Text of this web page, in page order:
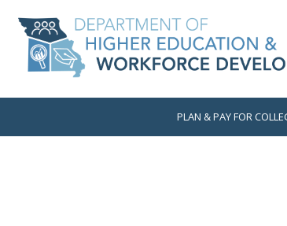
main
content
MainPLAN & PAY FOR